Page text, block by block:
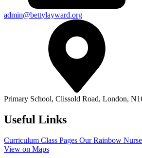
admin@bettylayward.org
Primary School, Clissold Road, London,
Useful Links
Curriculum Class Pages Our Rainbow
View on Maps